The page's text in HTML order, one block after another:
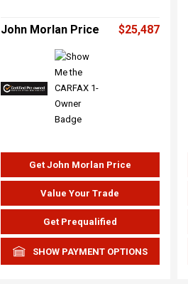
John Morlan Price $25,487
Get John Morlan Price
Value Your Trade
Get Prequalified
SHOW PAYMENT OPTIONS